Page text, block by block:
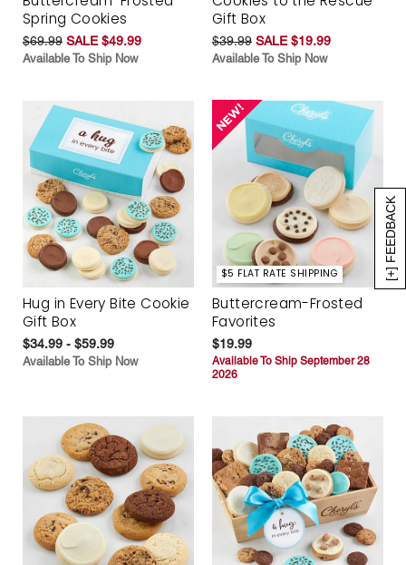
[+] FEEDBACK
Spring Cookies
$69.99 SALE $49.99
Available To Ship Now
Gift Box
$39.99 SALE $19.99
Available To Ship Now
Hug in Every Bite Cookie
Gift Box
$34.99 - $59.99
Available To Ship Now
$5 FLAT RATE SHIPPING
Buttercream-Frosted
Favorites
$19.99
Available To Ship September 28
2026